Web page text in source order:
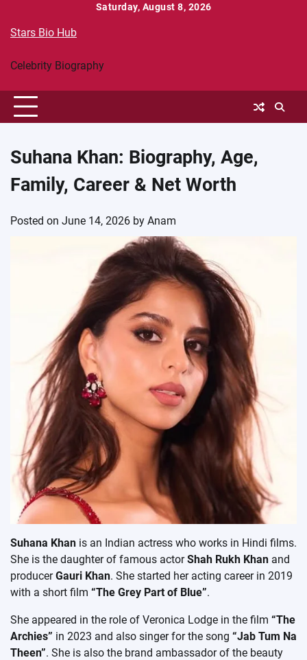
content
Saturday, August 8, 2026
Stars Bio Hub
Celebrity Biography
Suhana Khan: Biography, Age,
Family, Career & Net Worth
Posted on June 14, 2026 by Anam
Suhana Khan is an Indian actress who works in Hindi films.
She is the daughter of famous actorShah Rukh Khan and
producerGauri Khan. She started her acting career in 2019
with a short film “The Grey Part of Blue”.
She appeared in the role of Veronica Lodge in the film “The
Archies” in 2023 and also singer for the song “Jab Tum Na
Theen”. She is also the brand ambassador of the beauty